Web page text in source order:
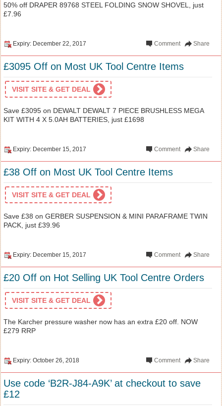
50% off DRAPER 89768 STEEL FOLDING SNOW SHOVEL, just
£7.96
Expiry: December 22, 2017 Share
Comment
£3095 Off on Most UK Tool Centre Items
VISIT SITE & GET DEAL
Save £3095 on DEWALT DEWALT 7 PIECE BRUSHLESS MEGA
KIT WITH 4 X 5.0AH BATTERIES, just £1698
Expiry: December 15, 2017 Share
Comment
£38 Off on Most UK Tool Centre Items
VISIT SITE & GET DEAL
Save £38 on GERBER SUSPENSION & MINI PARAFRAME TWIN
PACK, just £39.96
Expiry: December 15, 2017 Share
Comment
£20 Off on Hot Selling UK Tool Centre Orders
VISIT SITE & GET DEAL
The Karcher pressure washer now has an extra £20 off. NOW
£279 RRP
Expiry: October 26, 2018 Share
Comment
Use code ‘B2R-J84-A9K’ at checkout to save
£12